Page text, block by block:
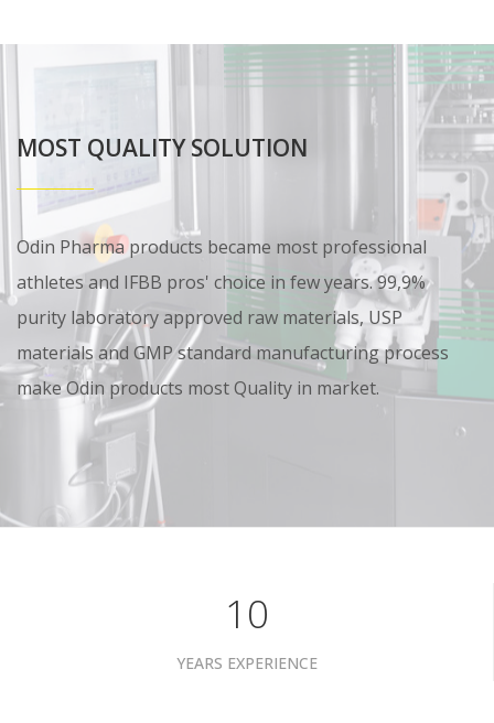
MOST QUALITY SOLUTION
Odin Pharma products became most professional
athletes and IFBB pros' choice in few years. 99,9%
purity laboratory approved raw materials, USP
materials and GMP standard manufacturing process
make Odin products most Quality in market.
10
YEARS EXPERIENCE